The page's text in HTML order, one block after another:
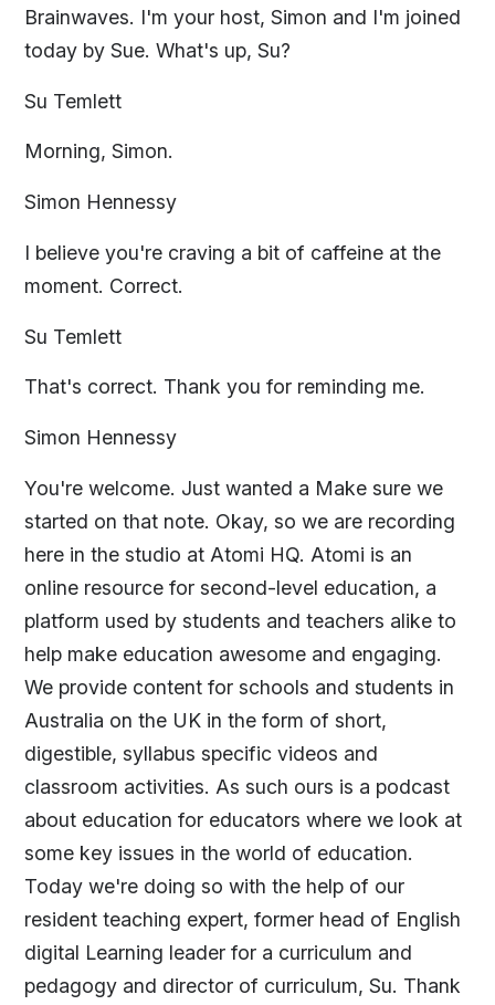
Brainwaves. I'm your host, Simon and I'm joined
today by Sue. What's up, Su?
Su Temlett
Morning, Simon.
Simon Hennessy
I believe you're craving a bit of caffeine at the
moment. Correct.
Su Temlett
That's correct. Thank you for reminding me.
Simon Hennessy
You're welcome. Just wanted a Make sure we
started on that note. Okay, so we are recording
here in the studio at Atomi HQ. Atomi is an
online resource for second-level education, a
platform used by students and teachers alike to
help make education awesome and engaging.
We provide content for schools and students in
Australia on the UK in the form of short,
digestible, syllabus specific videos and
classroom activities. As such ours is a podcast
about education for educators where we look at
some key issues in the world of education.
Today we're doing so with the help of our
resident teaching expert, former head of English
digital Learning leader for a curriculum and
pedagogy and director of curriculum, Su. Thank